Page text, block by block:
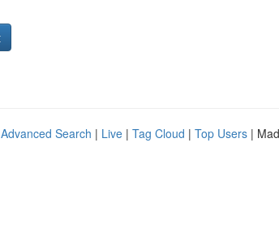
Advanced Search | Live | Tag Cloud | Top Users |